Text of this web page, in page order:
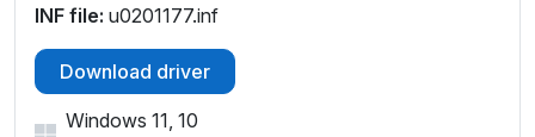
INF file: u0201177.inf
Download driver
Windows 11, 10